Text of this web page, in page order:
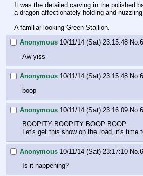
It was the detailed carving in the polished
a dragon affectionately holding and nuzzling
A familiar looking Green Stallion.
Anonymous 10/11/14 (Sat) 23:15:48 No.
Aw yiss
Anonymous 10/11/14 (Sat) 23:15:48 No.
boop
Anonymous 10/11/14 (Sat) 23:16:09 No.
BOOPITY BOOPITY BOOP BOOP
Let's get this show on the road, it's time
Anonymous 10/11/14 (Sat) 23:17:10 No.
Is it happening?